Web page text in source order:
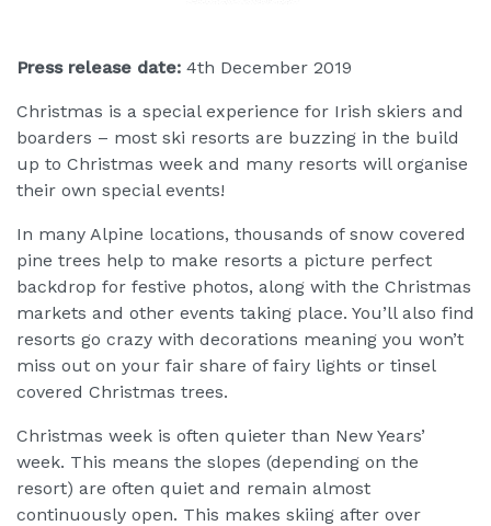
Press release date: 4th December 2019
Christmas is a special experience for Irish skiers and
boarders – most ski resorts are buzzing in the build
up to Christmas week and many resorts will organise
their own special events!
In many Alpine locations, thousands of snow covered
pine trees help to make resorts a picture perfect
backdrop for festive photos, along with the Christmas
markets and other events taking place. You’ll also find
resorts go crazy with decorations meaning you won’t
miss out on your fair share of fairy lights or tinsel
covered Christmas trees.
Christmas week is often quieter than New Years’
week. This means the slopes (depending on the
resort) are often quiet and remain almost
continuously open. This makes skiing after over